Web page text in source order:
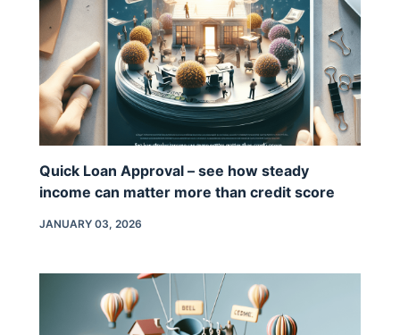
Quick Loan Approval – see how steady
income can matter more than credit score
JANUARY 03, 2026